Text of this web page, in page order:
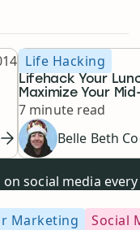
Lifehack Your
Maximize Your
Topic
Life Hacking
Reading time
7 minute read
Belle Beth
social media
Marketing Social